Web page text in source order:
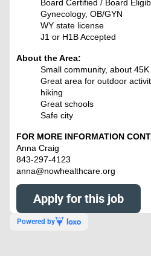
Board Certified / Board
Gynecology, OB/GYN
WY state license
J1 or H1B Accepted
About the Area:
Small community, about
Great area for outdoor
hiking
Great schools
Safe city
FOR MORE INFORMATION
Anna Craig
843-297-4123
anna@nowhealthcare.org
Apply for this job
Powered by